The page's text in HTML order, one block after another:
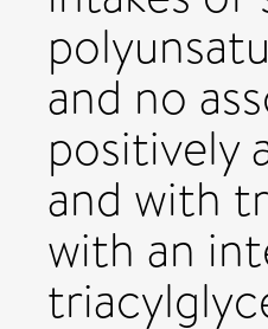
and no
positively
and with
with an